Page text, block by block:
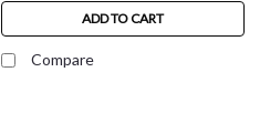
ADD TO CART
Compare